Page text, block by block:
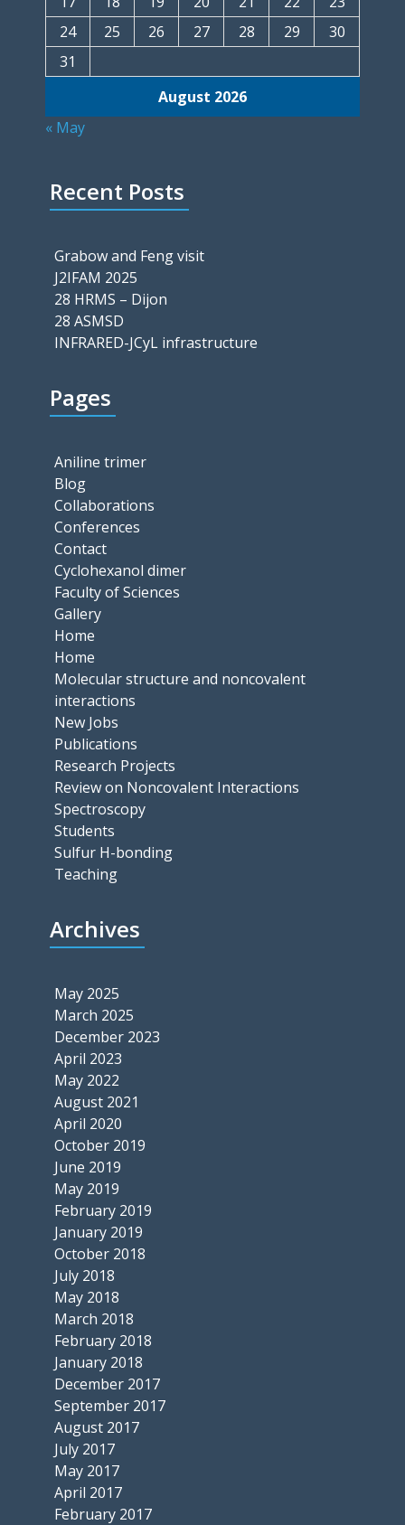
August 2026
24
25 26 27 28 29
30
31
« May
Recent Posts
Grabow and Feng visit
J2IFAM 2025
28 HRMS – Dijon
28 ASMSD
INFRARED-JCyL infrastructure
Pages
Aniline trimer
Blog
Collaborations
Conferences
Contact
Cyclohexanol dimer
Faculty of Sciences
Gallery
Home
Home
Molecular structure and noncovalent
interactions
New Jobs
Publications
Research Projects
Review on Noncovalent Interactions
Spectroscopy
Students
Sulfur H-bonding
Teaching
Archives
May 2025
March 2025
December 2023
April 2023
May 2022
August 2021
April 2020
October 2019
June 2019
May 2019
February 2019
January 2019
October 2018
July 2018
May 2018
March 2018
February 2018
January 2018
December 2017
September 2017
August 2017
July 2017
May 2017
April 2017
February 2017